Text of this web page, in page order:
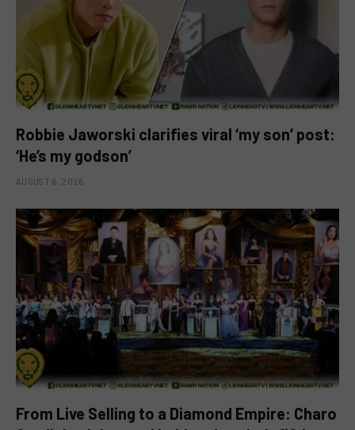
Robbie Jaworski clarifies viral ‘my son’ post:
‘He’s my godson’
AUGUST 6, 2026
From Live Selling to a Diamond Empire: Charo